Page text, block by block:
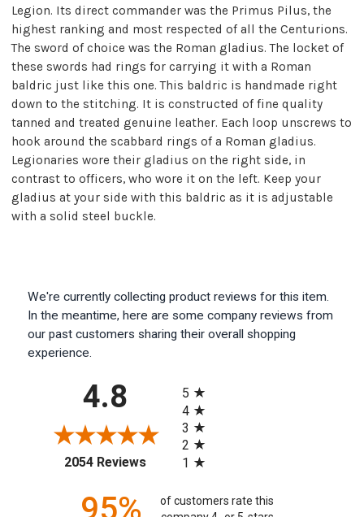
Legion. Its direct commander was the Primus Pilus, the
highest ranking and most respected of all the Centurions.
The sword of choice was the Roman gladius. The locket of
these swords had rings for carrying it with a Roman
baldric just like this one. This baldric is handmade right
down to the stitching. It is constructed of fine quality
tanned and treated genuine leather. Each loop unscrews to
hook around the scabbard rings of a Roman gladius.
Legionaries wore their gladius on the right side, in
contrast to officers, who wore it on the left. Keep your
gladius at your side with this baldric as it is adjustable
with a solid steel buckle.
We're currently collecting product reviews for this item.
In the meantime, here are some company reviews from
our past customers sharing their overall shopping
experience.
4.8
2054 Reviews(opens in a new tab)
5
4
3
2
1
95%
of customers rate this